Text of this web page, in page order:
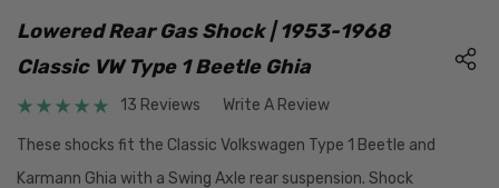
Lowered Rear Gas Shock | 1953-1968
Classic VW Type 1 Beetle Ghia
13 Reviews Write A Review
These shocks fit the Classic Volkswagen Type 1 Beetle and
Karmann Ghia with a Swing Axle rear suspension. Shock